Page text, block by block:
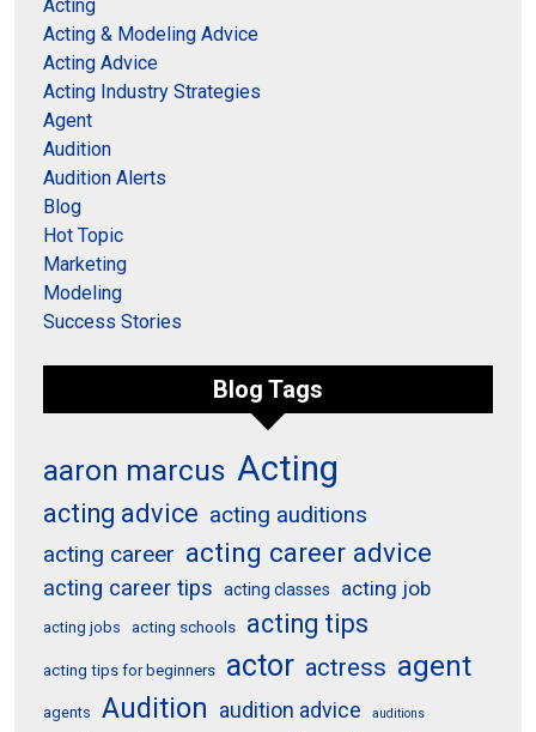
Acting
Acting & Modeling Advice
Acting Advice
Acting Industry Strategies
Agent
Audition
Audition Alerts
Blog
Hot Topic
Marketing
Modeling
Success Stories
Blog Tags
aaron marcus Acting
acting advice acting auditions
acting career acting career advice
acting career tips acting classes acting job
acting jobs acting schools acting tips
acting tips for beginners actor actress agent
agents Audition audition advice auditions